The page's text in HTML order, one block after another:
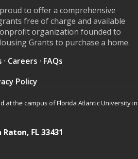
to offer a comprehensive
free of charge and available
organization founded to
Grants to purchase a home.
· Careers · FAQs
Policy
at the campus of Florida Atlantic University in
FL 33431